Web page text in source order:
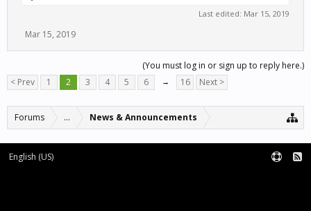
Last edited: Mar 15, 2019
Mar 15, 2019
(You must log in or sign up to reply here.)
< Prev
1 2 3 4 5 6 → 16 Next >
Forums ... News & Announcements
English (US)